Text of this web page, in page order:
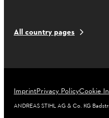
All country pages
ImprintPrivacy PolicyCookie
ANDREAS STIHL AG & Co. KG